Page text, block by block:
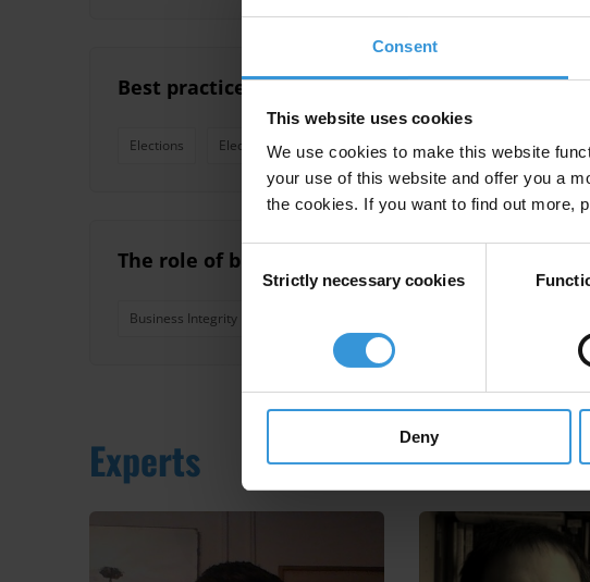
Consent
This website uses cookies
We use cookies to make this website
your use of this website and offer you a
the cookies. If you want to find out more,
Selection
Strictly necessary cookies
Deny
Best practice for electoral campaigns
Elections Electoral Campaigns
The role of business associations and
Business Integrity
Experts